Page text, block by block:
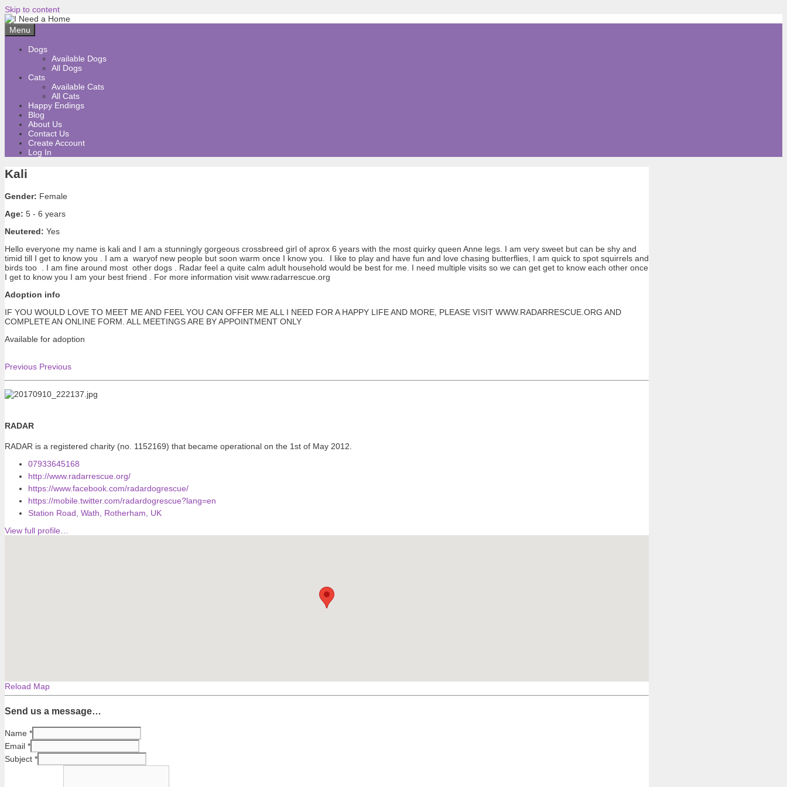
Skip to content
Menu
Dogs
Available Dogs
All Dogs
Cats
Available Cats
All Cats
Happy Endings
Blog
About Us
Contact Us
Create Account
Log In
Kali
Gender: Female
Age: 5 - 6 years
Neutered: Yes
Hello everyone my name is kali and I am a stunningly gorgeous crossbreed girl of aprox 6 years with the most quirky queen Anne legs. I am very sweet but can be shy and
timid till I get to know you . I am a waryof new people but soon warm once I know you. I like to play and have fun and love chasing butterflies, I am quick to spot squirrels and
birds too . I am fine around most other dogs . Radar feel a quite calm adult household would be best for me. I need multiple visits so we can get get to know each other once
I get to know you I am your best friend . For more information visit www.radarrescue.org
Adoption info
IF YOU WOULD LOVE TO MEET ME AND FEEL YOU CAN OFFER ME ALL I NEED FOR A HAPPY LIFE AND MORE, PLEASE VISIT WWW.RADARRESCUE.ORG AND
COMPLETE AN ONLINE FORM. ALL MEETINGS ARE BY APPOINTMENT ONLY
Available for adoption
Previous Previous
RADAR
RADAR is a registered charity (no. 1152169) that became operational on the 1st of May 2012.
07933645168
http://www.radarrescue.org/
https://www.facebook.com/radardogrescue/
https://mobile.twitter.com/radardogrescue?lang=en
Station Road, Wath, Rotherham, UK
View full profile…
Reload Map
Send us a message…
Name *
Email *
Subject *